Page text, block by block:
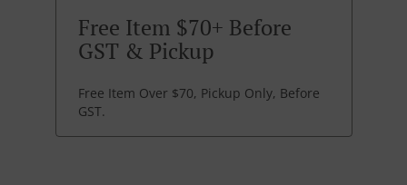
Free Item $70+ Before
GST & Pickup
Free Item Over $70, Pickup Only, Before
GST.